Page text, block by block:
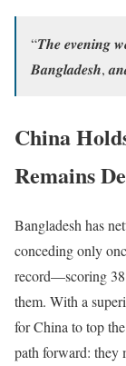
“𝑻𝒉𝒆 𝒆𝒗𝒆𝒏𝒊𝒏𝒈
𝑩𝒂𝒏𝒈𝒍𝒂𝒅𝒆𝒔𝒉,
China
Remains
Bangladesh has
conceding only
record—scoring 38
them. With a
for China to top
path forward: they